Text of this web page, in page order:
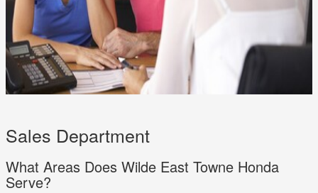
Sales Department
What Areas Does Wilde East Towne Honda
Serve?